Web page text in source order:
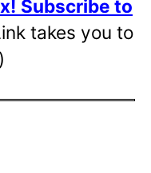
Subscribe to
takes you to